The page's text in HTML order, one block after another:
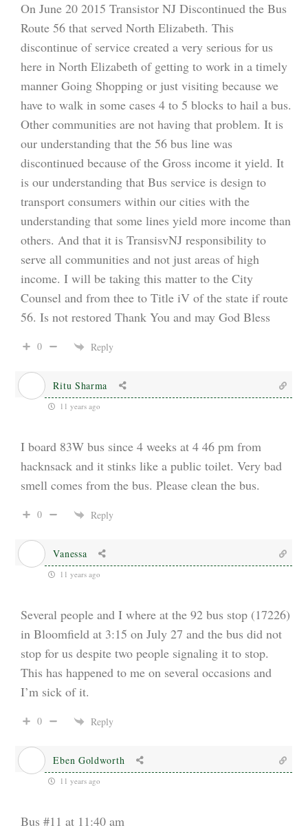
On June 20 2015 Transistor NJ Discontinued the Bus
Route 56 that served North Elizabeth. This
discontinue of service created a very serious for us
here in North Elizabeth of getting to work in a timely
manner Going Shopping or just visiting because we
have to walk in some cases 4 to 5 blocks to hail a bus.
Other communities are not having that problem. It is
our understanding that the 56 bus line was
discontinued because of the Gross income it yield. It
is our understanding that Bus service is design to
transport consumers within our cities with the
understanding that some lines yield more income than
others. And that it is TransisvNJ responsibility to
serve all communities and not just areas of high
income. I will be taking this matter to the City
Counsel and from thee to Title iV of the state if route
56. Is not restored Thank You and may God Bless
0 Reply
Ritu Sharma
11 years ago
I board 83W bus since 4 weeks at 4 46 pm from
hacknsack and it stinks like a public toilet. Very bad
smell comes from the bus. Please clean the bus.
0 Reply
Vanessa
11 years ago
Several people and I where at the 92 bus stop (17226)
in Bloomfield at 3:15 on July 27 and the bus did not
stop for us despite two people signaling it to stop.
This has happened to me on several occasions and
I’m sick of it.
0 Reply
Eben Goldworth
11 years ago
Bus #11 at 11:40 am